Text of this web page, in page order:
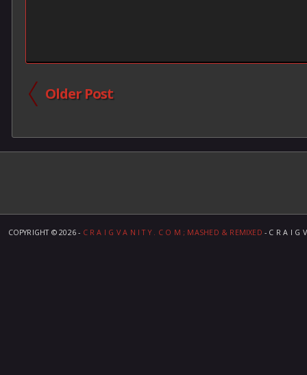
Older Post
COPYRIGHT ©2026 - C R A I G V A N I T Y . C O M ; MASHED & REMIXED - C R A I G